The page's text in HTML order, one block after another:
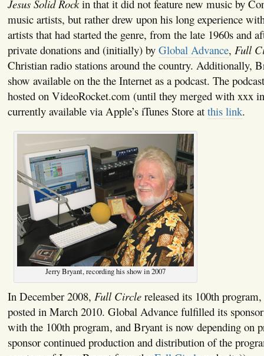
Jesus Solid Rockin that it did not feature new music by
music artists, but rather drew upon his long experience
artists that had started the genre, from the late 1960s and
private donations and (initially) by Global Advance, Full
Christian radio stations around the country. Additionally,
show available on the the Internet as a podcast. The
hosted on VideoRocket.com (until they merged with xxx
currently available via Apple’s iTunes Store at this link.
Jerry Bryant, recording his show in 2007
In December 2008, Full Circlereleased its 100th
posted in March 2010. Global Advance fulfilled its
with the 100th program, and Bryant is now depending on
sponsor continued production and distribution of the